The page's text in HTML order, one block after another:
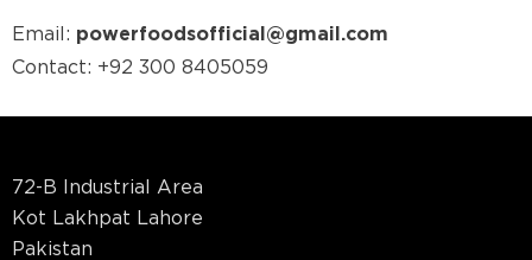
Email: powerfoodsofficial@gmail.com
Contact: +92 300 8405059
72-B Industrial Area
Kot Lakhpat Lahore
Pakistan